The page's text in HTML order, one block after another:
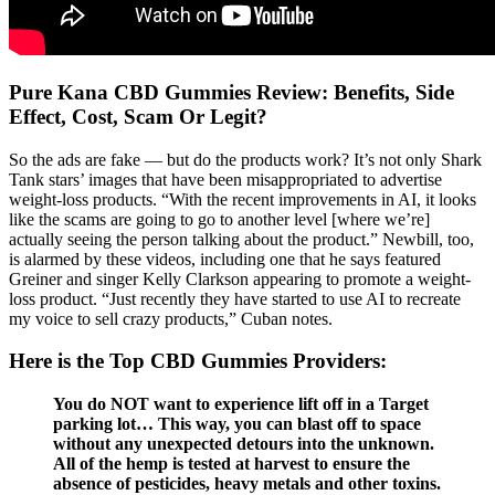
Pure Kana CBD Gummies Review: Benefits, Side
Effect, Cost, Scam Or Legit?
So the ads are fake — but do the products work? It’s not only Shark
Tank stars’ images that have been misappropriated to advertise
weight-loss products. “With the recent improvements in AI, it looks
like the scams are going to go to another level [where we’re]
actually seeing the person talking about the product.” Newbill, too,
is alarmed by these videos, including one that he says featured
Greiner and singer Kelly Clarkson appearing to promote a weight-
loss product. “Just recently they have started to use AI to recreate
my voice to sell crazy products,” Cuban notes.
Here is the Top CBD Gummies Providers:
You do NOT want to experience lift off in a Target
parking lot… This way, you can blast off to space
without any unexpected detours into the unknown.
All of the hemp is tested at harvest to ensure the
absence of pesticides, heavy metals and other toxins.